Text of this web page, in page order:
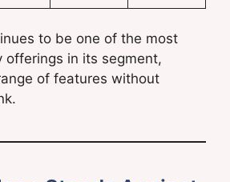
to be one of the most
offerings in its segment,
of features without